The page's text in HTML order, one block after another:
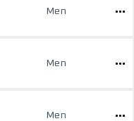
Men
Men
Men